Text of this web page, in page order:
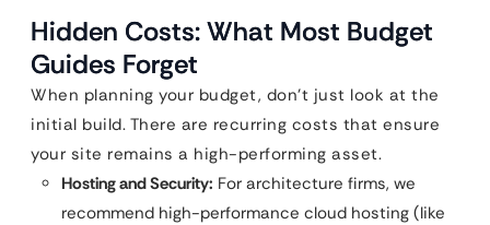
Hidden Costs: What Most Budget
Guides Forget
When planning your budget, don’t just look at the
initial build. There are recurring costs that ensure
your site remains a high-performing asset.
Hosting and Security: For architecture firms, we
recommend high-performance cloud hosting (like